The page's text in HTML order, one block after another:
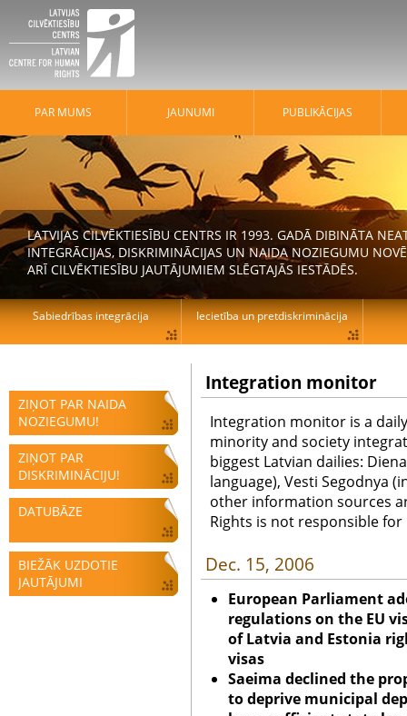
ZIŅOT PAR NAIDA
NOZIEGUMU!
ZIŅOT PAR
DISKRIMINĀCIJU!
DATUBĀZE
BIEŽĀK UZDOTIE
JAUTĀJUMI
Integration monitor
Integration monitor is a
minority and society
biggest Latvian dailies:
language), Vesti Segodnya
other information sources
Rights is not responsible
Dec. 15, 2006
European Parliament
regulations on the EU
of Latvia and Estonia
visas
Saeima declined the
to deprive municipal
PAR MUMS JAUNUMI PUBLIKĀCIJAS
LATVIJAS CILVĒKTIESĪBU CENTRS IR 1993. GADĀ DIBINĀTA
INTEGRĀCIJAS, DISKRIMINĀCIJAS UN NAIDA NOZIEGUMU
ARĪ CILVĒKTIESĪBU JAUTĀJUMIEM SLĒGTAJĀS IESTĀDĒS.
Sabiedrības integrācija Iecietība un pretdiskriminācija